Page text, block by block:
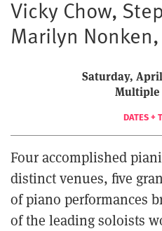
Vicky Chow,
Marilyn
Saturday, April
Multiple
DATES +
Four accomplished
distinct venues, five
of piano performances
of the leading soloists